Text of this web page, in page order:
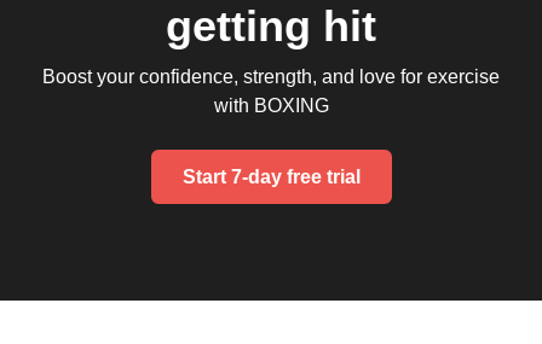
getting hit
Boost your confidence, strength, and love for exercise
with BOXING
Start 7-day free trial